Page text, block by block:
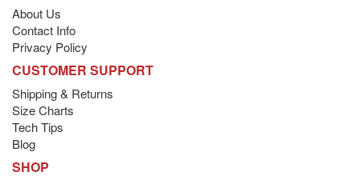
About Us
Contact Info
Privacy Policy
CUSTOMER SUPPORT
Shipping & Returns
Size Charts
Tech Tips
Blog
SHOP